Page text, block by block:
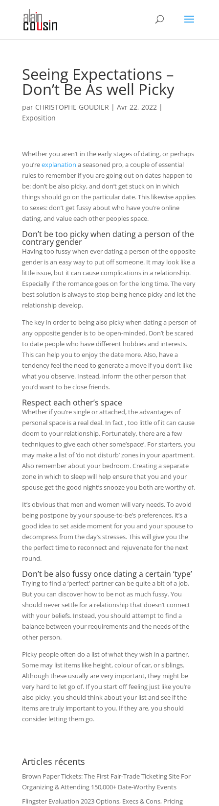
Seeing Expectations –
Don’t Be As well Picky
par CHRISTOPHE GOUDIER | Avr 22, 2022|
Exposition
Whether you aren’t in the early stages of dating, or perhaps
you’reexplanation a seasoned pro, a couple of essential
rules to remember if you are going out on dates happen to
be: don’t be also picky, and don’t get stuck on in which
things should go on the particular date. This likewise applies
to sexes: don’t get fussy about who have you’re online
dating, and value each other peoples space.
Don’t be too picky when dating a person of the
contrary gender
Having too fussy when ever dating a person of the opposite
gender is an easy way to put off someone. It may look like a
little issue, but it can cause complications in a relationship.
Especially if the romance goes on for the long time. The very
best solution is always to stop being hence picky and let the
relationship develop.
The key in order to being also picky when dating a person of
any opposite gender is to be open-minded. Don’t be scared
to date people who have different hobbies and interests.
This can help you to enjoy the date more. Also, have a
tendency feel the need to generate a move if you don’t like
what you observe. Instead, inform the other person that
you’d want to be close friends.
Respect each other’s space
Whether if you’re single or attached, the advantages of
personal space is a real deal. In fact , too little of it can cause
doom to your relationship. Fortunately, there are a few
techniques to give each other some’space’. For starters, you
may make a list of ‘do not disturb’ zones in your apartment.
Also remember about your bedroom. Creating a separate
zone in which to sleep will help ensure that you and your
spouse get the good night’s snooze you both are worthy of.
It’s obvious that men and women will vary needs. To avoid
being postpone by your spouse-to-be’s preferences, it’s a
good idea to set aside moment for you and your spouse to
decompress from the day’s stresses. This will give you the
the perfect time to reconnect and rejuvenate for the next
round.
Don’t be also fussy once dating a certain ‘type’
Trying to find a ‘perfect’ partner can be quite a bit of a job.
But you can discover how to be not as much fussy. You
should never settle for a relationship that doesn’t connect
with your beliefs. Instead, you should attempt to find a
balance between your requirements and the needs of the
other person.
Picky people often do a list of what they wish in a partner.
Some may list items like height, colour of car, or siblings.
Although these usually are very important, they might be
very hard to let go of. If you start off feeling just like you’re
also picky, you should think about your list and see if the
items are truly important to you. If they are, you should
consider letting them go.
Articles récents
Brown Paper Tickets: The First Fair-Trade Ticketing Site For
Organizing & Attending 150,000+ Date-Worthy Events
Flingster Evaluation 2023 Options, Execs & Cons, Pricing